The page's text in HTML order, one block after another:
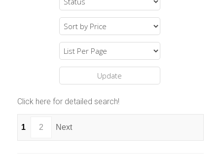
Click here for detailed search!
1 2 Next